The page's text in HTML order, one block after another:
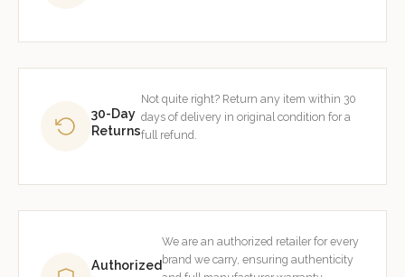
30-Day
Returns
Not quite right? Return any item within 30
days of delivery in original condition for a
full refund.
Authorized
We are an authorized retailer for every
brand we carry, ensuring authenticity